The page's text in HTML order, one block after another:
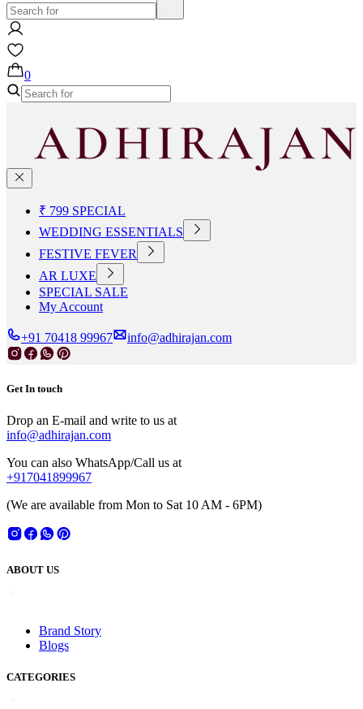
0
₹ 799 SPECIAL
WEDDING ESSENTIALS
FESTIVE FEVER
AR LUXE
SPECIAL SALE
My Account
+91 70418 99967 info@adhirajan.com
Get In touch
Drop an E-mail and write to us at
info@adhirajan.com
You can also WhatsApp/Call us at
+917041899967
(We are available from Mon to Sat 10 AM - 6PM)
ABOUT US
Brand Story
Blogs
CATEGORIES